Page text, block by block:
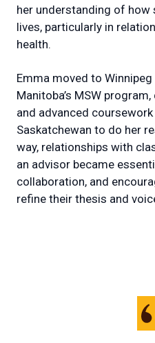
her understanding of how
lives, particularly in
health.
Emma moved to
Manitoba’s MSW
and advanced
Saskatchewan to do her
way, relationships with
an advisor became
collaboration, and
refine their thesis and